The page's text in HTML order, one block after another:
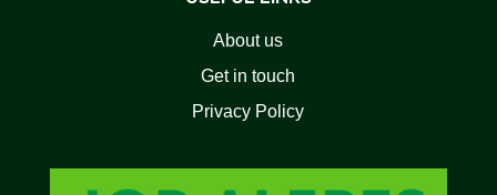
About us
Get in touch
Privacy Policy